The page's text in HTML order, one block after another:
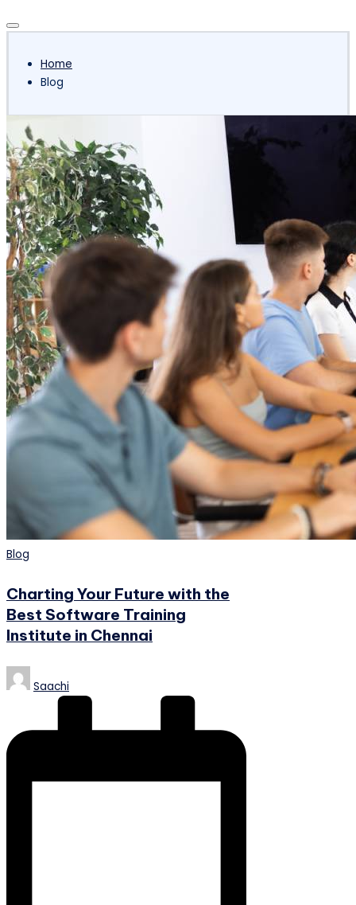
Home
Blog
Posted
Blog
Charting Your Future with the
Best Software Training
Institute in Chennai
Posted
by
Saachi